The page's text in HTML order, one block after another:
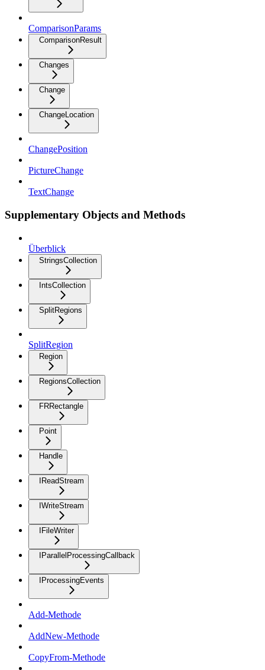
ComparisonParams
ComparisonResult
Changes
Change
ChangeLocation
ChangePosition
PictureChange
TextChange
Supplementary Objects and Methods
Überblick
StringsCollection
IntsCollection
SplitRegions
SplitRegion
Region
RegionsCollection
FRRectangle
Point
Handle
IReadStream
IWriteStream
IFileWriter
IParallelProcessingCallback
IProcessingEvents
Add-Methode
AddNew-Methode
CopyFrom-Methode